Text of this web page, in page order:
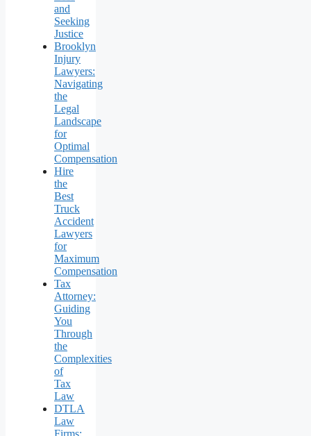
and
Seeking
Justice
Brooklyn
Injury
Lawyers:
Navigating
the
Legal
Landscape
for
Optimal
Compensation
Hire
the
Best
Truck
Accident
Lawyers
for
Maximum
Compensation
Tax
Attorney:
Guiding
You
Through
the
Complexities
of
Tax
Law
DTLA
Law
Firms: